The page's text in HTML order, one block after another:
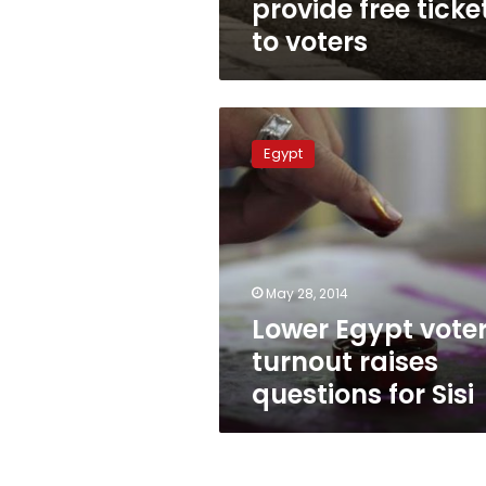
provide free
to voters
Lower
Egypt
voter
turnout
questions
for
Sisi
Egypt
May 28, 2014
Lower Egypt
turnout raises
questions for Sisi